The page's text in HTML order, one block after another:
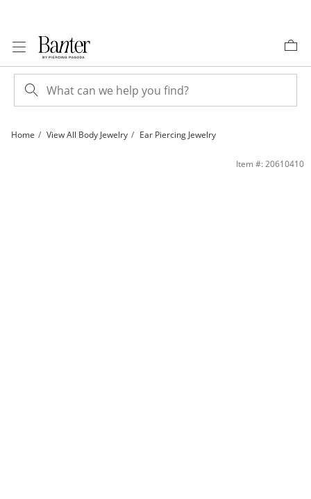
Home View All Body Jewelry Ear Piercing Jewelry
Yellow Ion-Plated CZ Heart Industrial Barbell - 14G 11/16&quot; | Banter
Item #: 20610410